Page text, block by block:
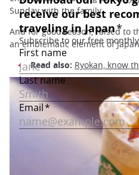
Sunday with the family.
And for good reason, raised to
an emblematic element of
Read also: Ryokan, know